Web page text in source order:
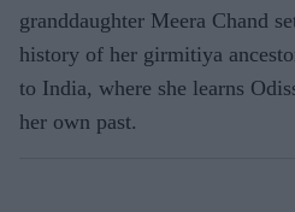
granddaughter Meera Chand
history of her girmitiya
to India, where she learns
her own past.